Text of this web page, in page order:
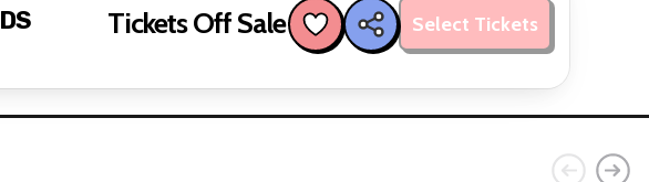
Tickets Off Sale Select Tickets